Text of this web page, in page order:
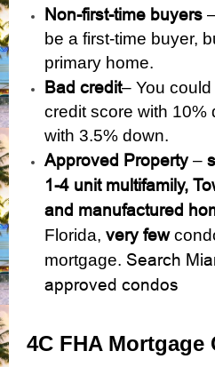
Non-first-time buyers
be a first-time buyer,
primary home.
Bad credit– You
credit score with 10%
with 3.5% down.
Approved Property –
1-4 unit multifamily,
and manufactured
Florida, very few
mortgage. Search
approved condos
4C FHA Mortgage